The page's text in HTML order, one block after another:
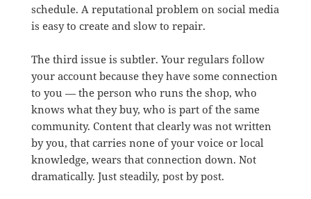
schedule. A reputational problem on social media
is easy to create and slow to repair.
The third issue is subtler. Your regulars follow
your account because they have some connection
to you — the person who runs the shop, who
knows what they buy, who is part of the same
community. Content that clearly was not written
by you, that carries none of your voice or local
knowledge, wears that connection down. Not
dramatically. Just steadily, post by post.